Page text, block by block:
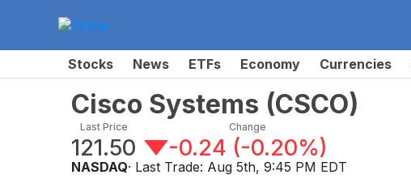
Stocks News ETFs Economy Currencies
Cisco Systems (CSCO)
Last Price
121.50
Change
-0.24 (-0.20%)
NASDAQ· Last Trade: Aug 5th, 9:45 PM EDT